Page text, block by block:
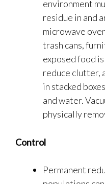
environment
residue in and
microwave
trash cans,
exposed food
reduce clutter,
in stacked
and water.
physically
Control
Permanent